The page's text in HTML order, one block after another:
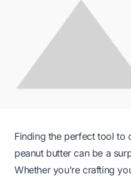
Finding the perfect tool to
peanut butter can be a
Whether you’re crafting